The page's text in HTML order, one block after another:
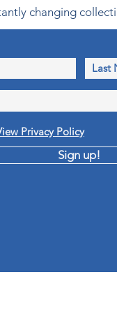
changing
Privacy Policy
Sign up!